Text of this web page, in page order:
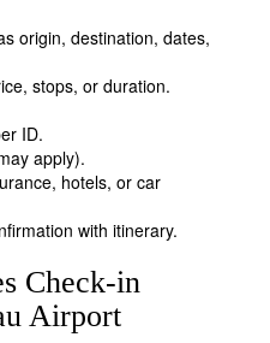
origin, destination, dates,
stops, or duration.
ID.
apply).
hotels, or car
with itinerary.
Check-in
Airport